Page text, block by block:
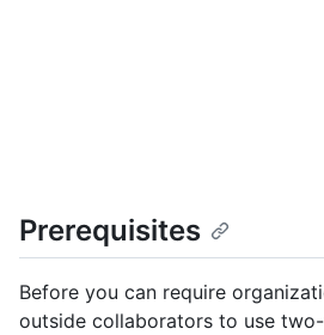
Prerequisites
Before you can require
outside collaborators to use